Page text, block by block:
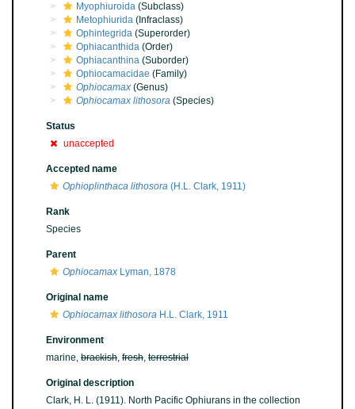
Myophiuroida (Subclass)
Metophiurida (Infraclass)
Ophintegrida (Superorder)
Ophiacanthida (Order)
Ophiacanthina (Suborder)
Ophiocamacidae (Family)
Ophiocamax (Genus)
Ophiocamax lithosora (Species)
Status
unaccepted
Accepted name
Ophioplinthaca lithosora (H.L. Clark, 1911)
Rank
Species
Parent
Ophiocamax Lyman, 1878
Original name
Ophiocamax lithosora H.L. Clark, 1911
Environment
marine, brackish, fresh, terrestrial
Original description
Clark, H. L. (1911). North Pacific Ophiurans in the collection